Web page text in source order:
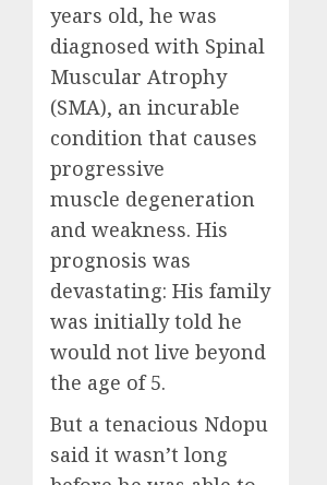
years old, he was
diagnosed with Spinal
Muscular Atrophy
(SMA), an incurable
condition that causes
progressive
muscle degeneration
and weakness. His
prognosis was
devastating: His family
was initially told he
would not live beyond
the age of 5.
But a tenacious Ndopu
said it wasn’t long